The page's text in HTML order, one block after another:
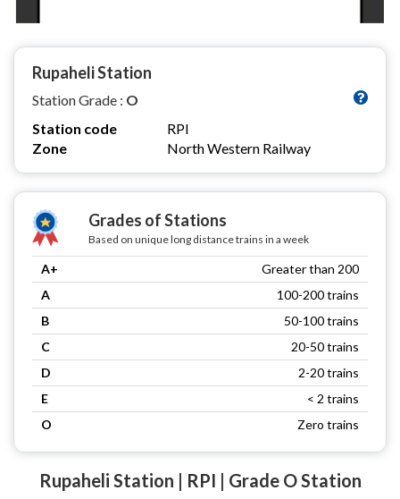
Rupaheli Station
Station Grade : O
Station code
RPI
Zone
North Western Railway
Grades of Stations
Based on unique long distance trains in a week
A+
Greater than 200
A
100-200 trains
B
50-100 trains
C
20-50 trains
D
2-20 trains
E
< 2 trains
O
Zero trains
Rupaheli Station | RPI | Grade O Station